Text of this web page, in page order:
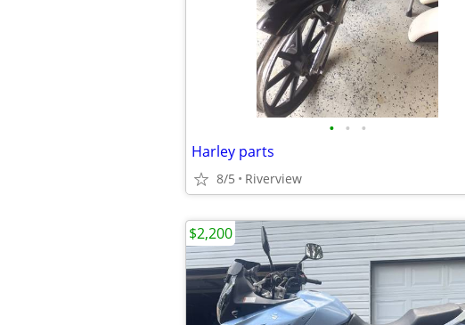
• • •
Harley parts
8/5 Riverview
$2,200